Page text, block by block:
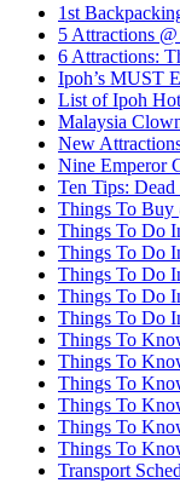
1st
5 Attractions
6 Attractions:
Ipoh’s MUST
List of Ipoh
Malaysia
New
Nine Emperor
Ten Tips: Dead
Things To Buy
Things To Do
Things To Do
Things To Do
Things To Do
Things To Do
Things To
Things To
Things To
Things To
Things To
Things To
Transport